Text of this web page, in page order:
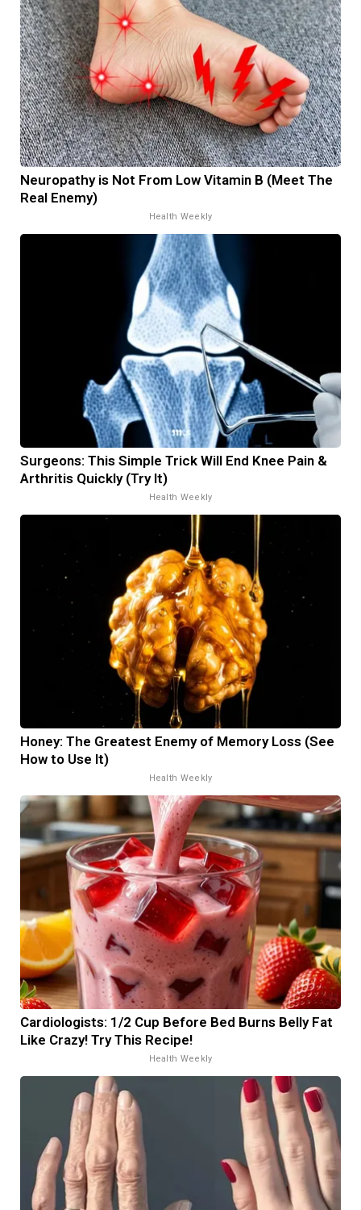
Neuropathy is Not From Low Vitamin B (Meet The
Real Enemy)
Health Weekly
Surgeons: This Simple Trick Will End Knee Pain &
Arthritis Quickly (Try It)
Health Weekly
Honey: The Greatest Enemy of Memory Loss (See
How to Use It)
Health Weekly
Cardiologists: 1/2 Cup Before Bed Burns Belly Fat
Like Crazy! Try This Recipe!
Health Weekly